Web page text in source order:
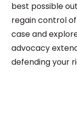
best possible
regain control
case and
advocacy
defending your